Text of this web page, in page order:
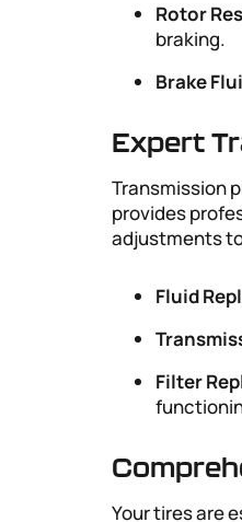
Rotor
braking.
Brake
Expert
Transmission
provides
adjustments
Fluid
Filter
Your tires are